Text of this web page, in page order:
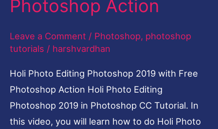
Photoshop Action
Leave a Comment / Photoshop, photoshop
tutorials / harshvardhan
Holi Photo Editing Photoshop 2019 with Free
Photoshop Action Holi Photo Editing
Photoshop 2019 in Photoshop CC Tutorial. In
this video, you will learn how to do Holi Photo
Photoshop